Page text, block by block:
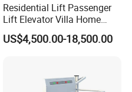
Residential Lift Passenger
Lift Elevator Villa Home
Elevator for Office Lift
US$4,500.00-18,500.00